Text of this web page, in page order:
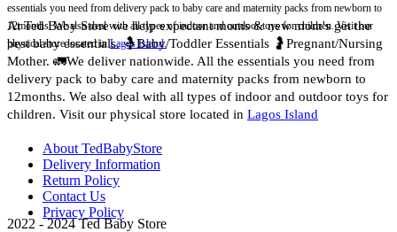
essentials you need from delivery pack to baby care and maternity packs from newborn to
12months. We also deal with all types of indoor and outdoor toys for children. Visit our
physical store located inLagos Island.
At Ted Baby Store we help expectant moms & new mom's get the
best baby essentials. 🤱Baby/Toddler Essentials 🤰Pregnant/Nursing
Mother. 🚛We deliver nationwide. All the essentials you need from
delivery pack to baby care and maternity packs from newborn to
12months. We also deal with all types of indoor and outdoor toys for
children. Visit our physical store located in Lagos Island
About TedBabyStore
Delivery Information
Return Policy
Contact Us
Privacy Policy
2022 - 2024 Ted Baby Store